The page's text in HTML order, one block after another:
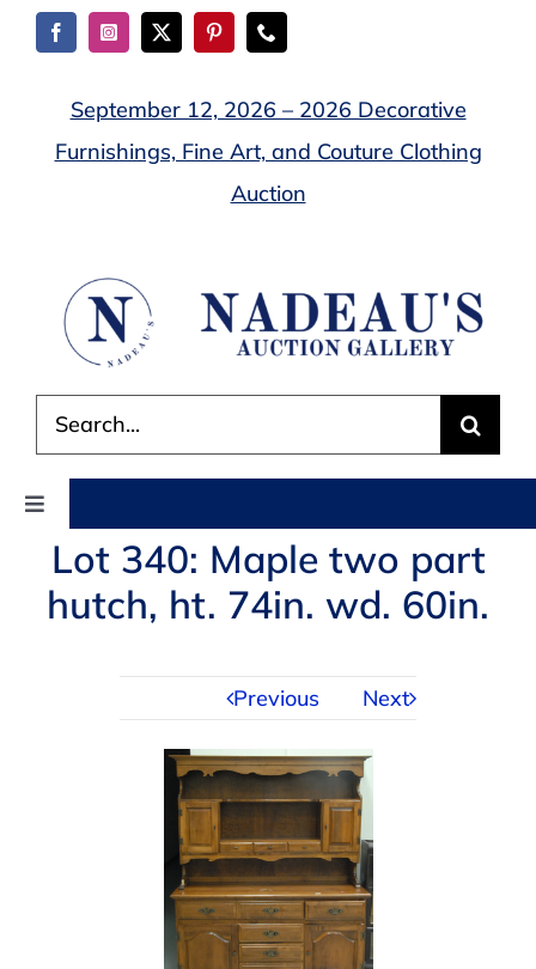
Skip
September 12, 2026 – 2026 Decorative
Furnishings, Fine Art, and Couture Clothing
Auction
for:
Toggle
Navigation
AUCTIONS
Lot 340: Maple two part
hutch, ht. 74in. wd. 60in.
Previous Next